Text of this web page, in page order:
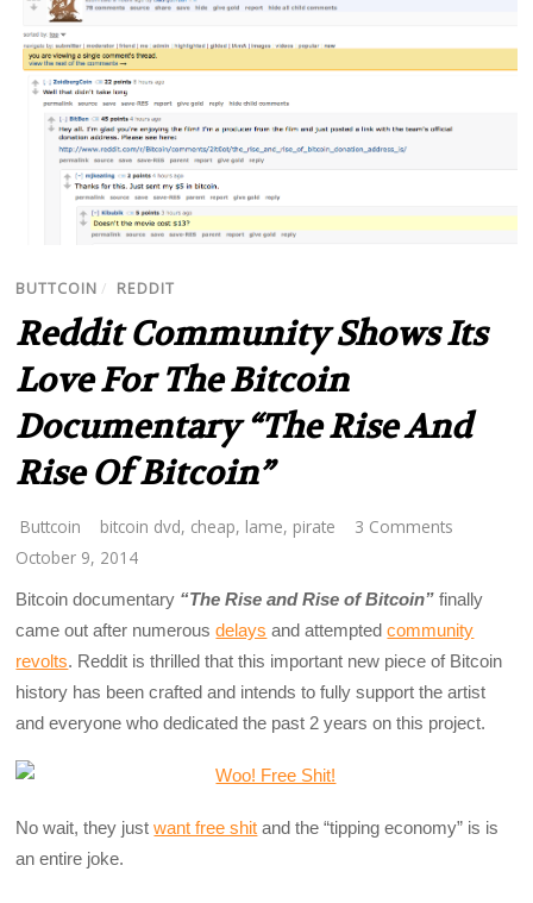
BUTTCOIN / REDDIT
Reddit Community Shows Its
Love For The Bitcoin
Documentary “The Rise And
Rise Of Bitcoin”
Buttcoin bitcoin dvd, cheap, lame, pirate
3 Comments
October 9, 2014
Bitcoin documentary “The Rise and Rise of Bitcoin” finally
came out after numerousdelays and attemptedcommunity
revolts. Reddit is thrilled that this important new piece of Bitcoin
history has been crafted and intends to fully support the artist
and everyone who dedicated the past 2 years on this project.
No wait, they justwant free shit and the “tipping economy” is is
an entire joke.